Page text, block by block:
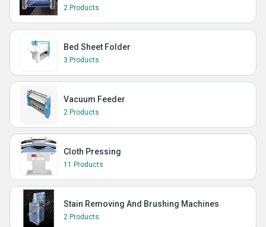
2 Products
Bed Sheet Folder
3 Products
Vacuum Feeder
2 Products
Cloth Pressing
11 Products
Stain Removing And Brushing Machines
2 Products